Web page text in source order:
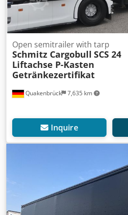
Quakenbrück 7,635 km
Open semitrailer with tarp
Schmitz Cargobull SCS 24
Liftachse P-Kasten
Getränkezertifikat
Inquire